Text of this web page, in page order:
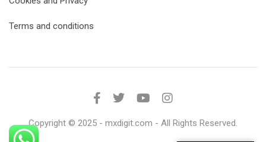
Terms and conditions
Copyright © 2025 - mxdigit.com - All Rights Reserved.